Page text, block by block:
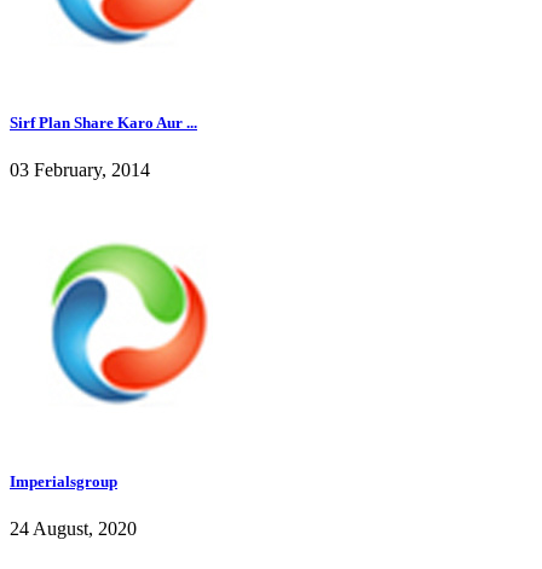
Sirf Plan Share Karo Aur ...
03 February, 2014
Imperialsgroup
24 August, 2020